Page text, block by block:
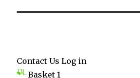
Contact Us Log in
Basket 1